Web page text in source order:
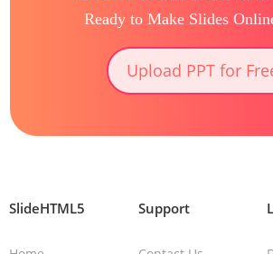
Ready to Make Slides
Upload PPT for
SlideHTML5 Support